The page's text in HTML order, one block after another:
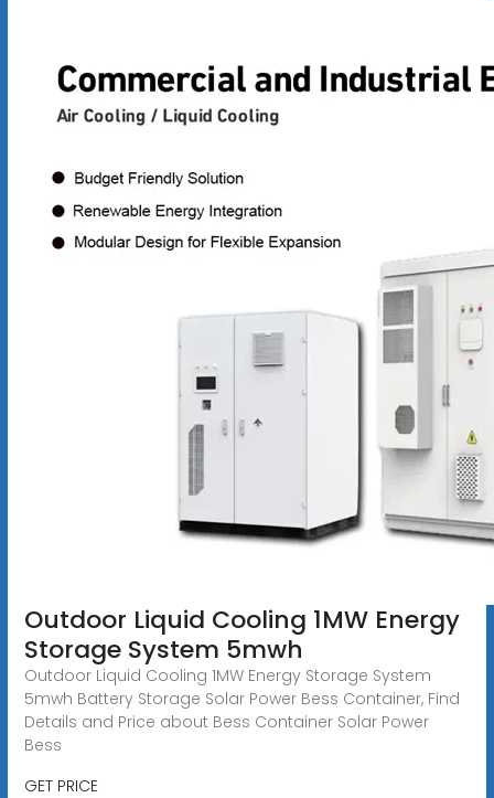
Outdoor Liquid Cooling 1MW Energy
Storage System 5mwh
Outdoor Liquid Cooling 1MW Energy Storage System
5mwh Battery Storage Solar Power Bess Container, Find
Details and Price about Bess Container Solar Power
Bess
GET PRICE